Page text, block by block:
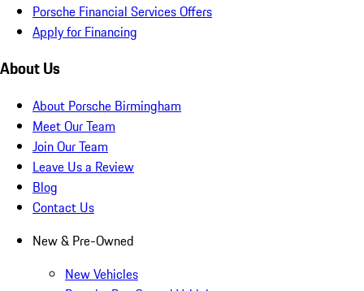
Porsche Financial Services Offers
Apply for Financing
About Us
About Porsche Birmingham
Meet Our Team
Join Our Team
Leave Us a Review
Blog
Contact Us
New & Pre-Owned
New Vehicles